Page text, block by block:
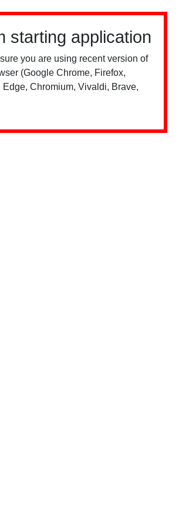
starting application
you are using recent version of
(Google Chrome, Firefox,
Edge, Chromium, Vivaldi, Brave,